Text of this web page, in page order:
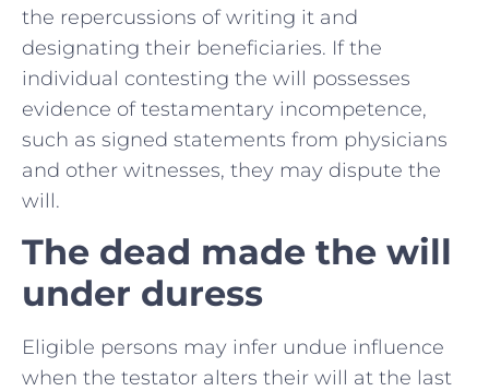
the repercussions of writing it and
designating their beneficiaries. If the
individual contesting the will possesses
evidence of testamentary incompetence,
such as signed statements from physicians
and other witnesses, they may dispute the
will.
The dead made the will
under duress
Eligible persons may infer undue influence
when the testator alters their will at the last